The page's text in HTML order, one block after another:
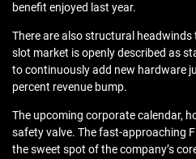
benefit enjoyed last year.
There are also structural headwinds
slot market is openly described as
to continuously add new hardware
percent revenue bump.
The upcoming corporate calendar,
safety valve. The fast-approaching
the sweet spot of the company’s